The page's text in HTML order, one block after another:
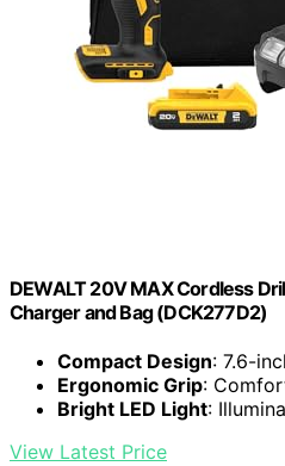
DEWALT 20V MAX Cordless
Charger and Bag (DCK277D2)
Compact Design: 7.6-
Ergonomic Grip:
Bright LED Light:
View Latest Price